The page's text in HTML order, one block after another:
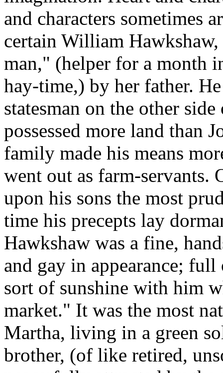
and characters sometimes
certain William
man," (helper for a month
hay-time,) by her father.
statesman on the other
possessed more land than
family made his means
went out as farm-servants.
upon his sons the most
time his precepts lay
Hawkshaw was a fine,
and gay in appearance;
sort of sunshine with him
market." It was the most
Martha, living in a green
brother, (of like retired,